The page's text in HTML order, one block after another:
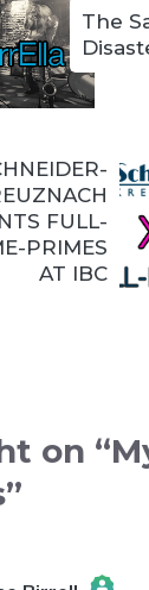
The
FULL-
PRIMES
AT IBC
on